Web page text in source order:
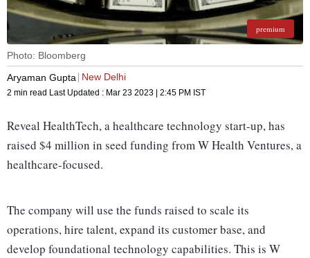
premium
Photo: Bloomberg
Aryaman Gupta
New Delhi
2 min read Last Updated : Mar 23 2023 | 2:45 PM IST
Reveal HealthTech, a healthcare technology start-up, has
raised $4 million in seed funding from W Health Ventures, a
healthcare-focused.
The company will use the funds raised to scale its
operations, hire talent, expand its customer base, and
develop foundational technology capabilities. This is W